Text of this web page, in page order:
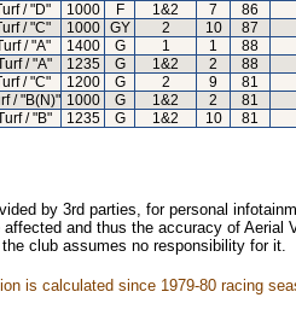
/ "D" 1000 F 1&2 7
86
/ "C" 1000 GY 2 10
87
/ "A" 1400 G 1 1
88
/ "A" 1235 G 1&2 2
88
/ "C" 1200 G 2 9
81
/ "B(N)" 1000 G 1&2 2
81
/ "B" 1235 G 1&2 10 81
by 3rd parties, for personal
and thus the accuracy of
club assumes no responsibility for
is calculated since 1979-80 racing